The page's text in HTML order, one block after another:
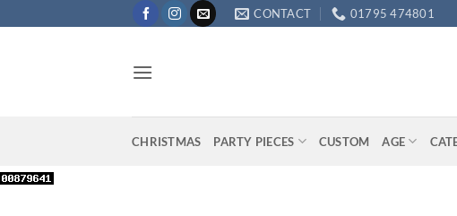
to
CONTACT 01795 474801
CHRISTMAS PARTY PIECES CUSTOM AGE